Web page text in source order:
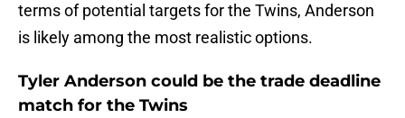
terms of potential targets for the Twins, Anderson
is likely among the most realistic options.
Tyler Anderson could be the trade deadline
match for the Twins